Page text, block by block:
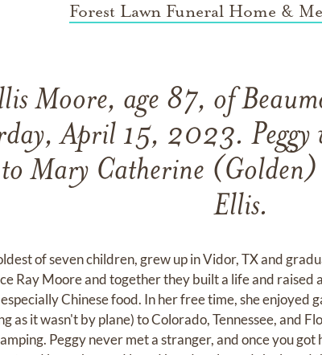
Forest Lawn Funeral Home &
Moore, age 87, of
April 15, 2023. Peggy
to Mary Catherine
Ellis.
of seven children, grew up in Vidor, TX and
Ray Moore and together they built a life and raised
Chinese food. In her free time, she enjoyed
as it wasn't by plane) to Colorado, Tennessee, and
Peggy never met a stranger, and once you